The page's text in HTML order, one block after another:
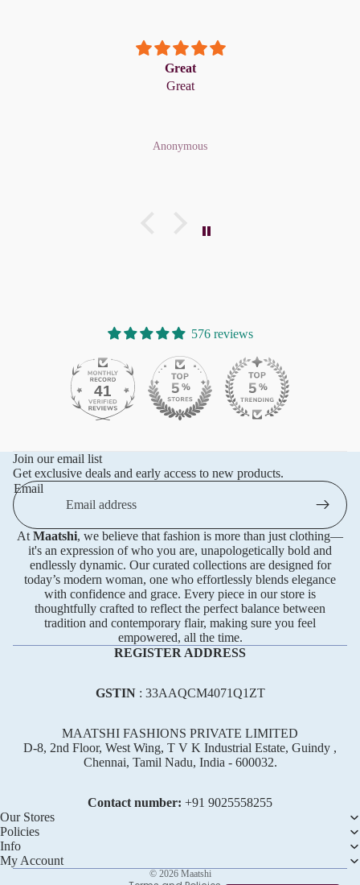
Great
Great
Anonymous
576 reviews
576 41
Join our email list
Get exclusive deals and early access to new products.
Email
At Maatshi, we believe that fashion is more than just clothing—
it's an expression of who you are, unapologetically bold and
endlessly dynamic. Our curated collections are designed for
today’s modern woman, one who effortlessly blends elegance
with confidence and grace. Every piece in our store is
thoughtfully crafted to reflect the perfect balance between
tradition and contemporary flair, making sure you feel
empowered, all the time.
REGISTER ADDRESS
GSTIN: 33AAQCM4071Q1ZT
MAATSHI FASHIONS PRIVATE LIMITED
D-8, 2nd Floor, West Wing, T V K Industrial Estate, Guindy ,
Chennai, Tamil Nadu, India - 600032.
Contact number: +91 ‪9025558255
Our Stores
Policies
Info
My Account
© 2026 Maatshi
Refund policy